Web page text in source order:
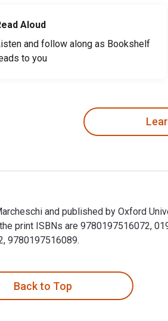
Aloud
and follow along as Bookshelf
to you
and published by Oxford
print ISBNs are 9780197516072,
9780197516089.
Back to Top